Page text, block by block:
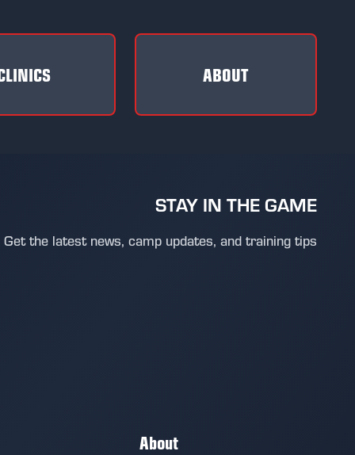
ABOUT
STAY IN THE GAME
Get the latest news, camp updates, and training tips
About